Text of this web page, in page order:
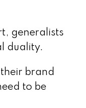
generalists
duality.
brand
to be